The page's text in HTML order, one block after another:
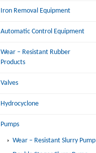
Iron Removal Equipment
Automatic Control Equipment
Wear – Resistant Rubber
Products
Valves
Hydrocyclone
Pumps
Wear – Resistant Slurry Pump